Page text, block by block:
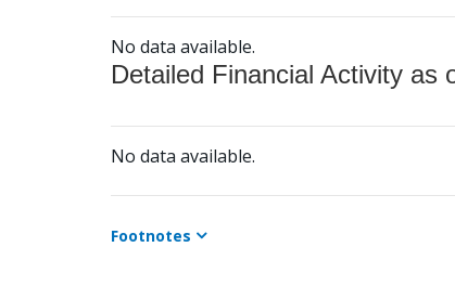
No data available.
Detailed Financial Activity as
No data available.
Footnotes